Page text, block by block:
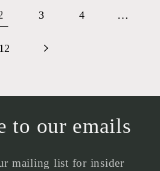
3 4 …
12
to our emails
mailing list for insider